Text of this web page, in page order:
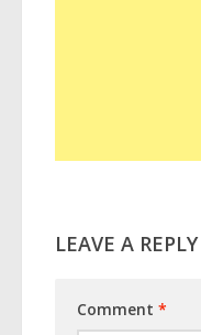
LEAVE A REPLY
Comment *